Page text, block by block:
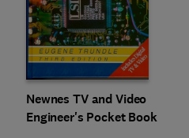
Newnes TV and Video
Engineer's Pocket Book